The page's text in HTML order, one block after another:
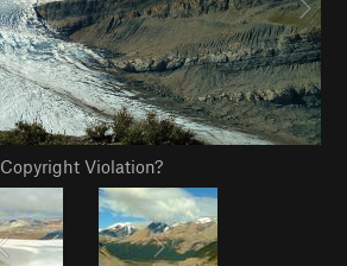
Copyright Violation?